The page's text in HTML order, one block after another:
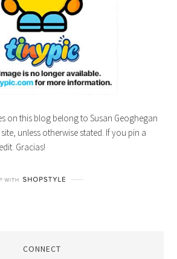
on this blog belong to Susan Geoghegan
unless otherwise stated. If you pin a
Gracias!
CONNECT